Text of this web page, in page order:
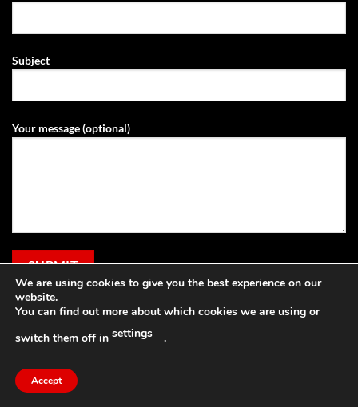
Subject
Your message (optional)
We are using cookies to give you the best experience on our
website.
You can find out more about which cookies we are using or
switch them off in settings .
Accept